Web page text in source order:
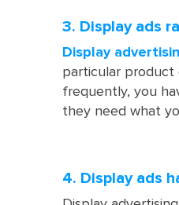
3. Display ads
Display
particular product
frequently, you
they need what
4. Display ads